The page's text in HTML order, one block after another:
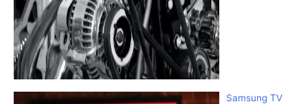
Samsung TV